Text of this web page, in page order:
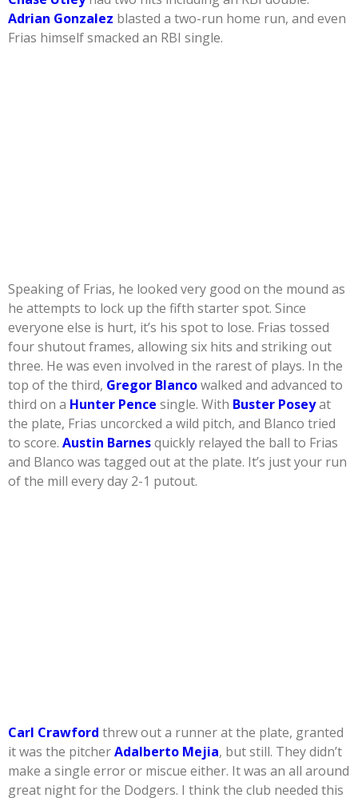
Adrian Gonzalez blasted a two-run home run, and even
Frias himself smacked an RBI single.
Speaking of Frias, he looked very good on the mound as
he attempts to lock up the fifth starter spot. Since
everyone else is hurt, it’s his spot to lose. Frias tossed
four shutout frames, allowing six hits and striking out
three. He was even involved in the rarest of plays. In the
top of the third, Gregor Blancowalked and advanced to
third on a Hunter Pence single. With Buster Poseyat
the plate, Frias uncorcked a wild pitch, and Blanco tried
to score. Austin Barnesquickly relayed the ball to Frias
and Blanco was tagged out at the plate. It’s just your run
of the mill every day 2-1 putout.
Carl Crawford threw out a runner at the plate, granted
it was the pitcherAdalberto Mejia, but still. They didn’t
make a single error or miscue either. It was an all around
great night for the Dodgers. I think the club needed this